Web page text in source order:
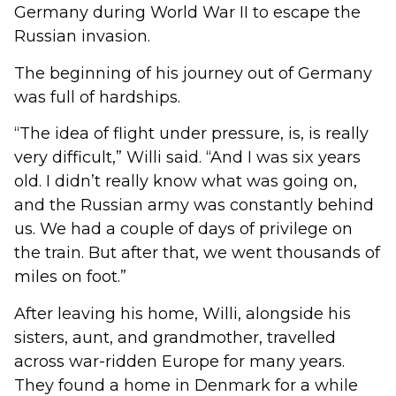
Germany during World War II to escape the
Russian invasion.
The beginning of his journey out of Germany
was full of hardships.
“The idea of flight under pressure, is, is really
very difficult,” Willi said. “And I was six years
old. I didn’t really know what was going on,
and the Russian army was constantly behind
us. We had a couple of days of privilege on
the train. But after that, we went thousands of
miles on foot.”
After leaving his home, Willi, alongside his
sisters, aunt, and grandmother, travelled
across war-ridden Europe for many years.
They found a home in Denmark for a while